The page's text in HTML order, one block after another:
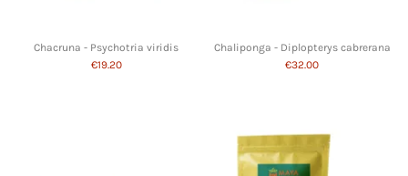
Chacruna - Psychotria viridis
€19.20
Chaliponga - Diplopterys cabrerana
€32.00